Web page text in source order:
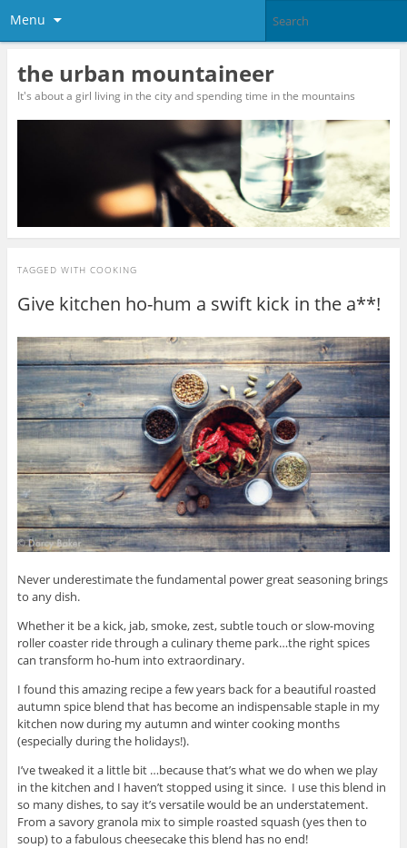
Menu
the urban mountaineer
It's about a girl living in the city and spending time in the mountains
TAGGED WITH COOKING
Give kitchen ho-hum a swift kick in the a**!
Never underestimate the fundamental power great seasoning brings
to any dish.
Whether it be a kick, jab, smoke, zest, subtle touch or slow-moving
roller coaster ride through a culinary theme park…the right spices
can transform ho-hum into extraordinary.
I found this amazing recipe a few years back for a beautiful roasted
autumn spice blend that has become an indispensable staple in my
kitchen now during my autumn and winter cooking months
(especially during the holidays!).
I’ve tweaked it a little bit …because that’s what we do when we play
in the kitchen and I haven’t stopped using it since. I use this blend in
so many dishes, to say it’s versatile would be an understatement.
From a savory granola mix to simple roasted squash (yes then to
soup) to a fabulous cheesecake this blend has no end!